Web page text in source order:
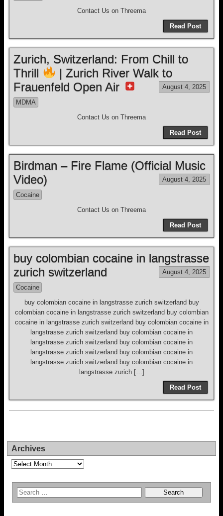
Contact Us on Threema
Read Post
Zurich, Switzerland: From Chill to
Thrill
| Zurich River Walk to
Frauenfeld Open Air
August 4, 2025
MDMA
Contact Us on Threema
Read Post
Birdman – Fire Flame (Official Music
Video)
August 4, 2025
Cocaine
Contact Us on Threema
Read Post
buy colombian cocaine in langstrasse
zurich switzerland
August 4, 2025
Cocaine
buy colombian cocaine in langstrasse zurich switzerland buy
colombian cocaine in langstrasse zurich switzerland buy colombian
cocaine in langstrasse zurich switzerland buy colombian cocaine in
langstrasse zurich switzerland buy colombian cocaine in
langstrasse zurich switzerland buy colombian cocaine in
langstrasse zurich switzerland buy colombian cocaine in
langstrasse zurich switzerland buy colombian cocaine in
langstrasse zurich […]
Read Post
Archives
Archives